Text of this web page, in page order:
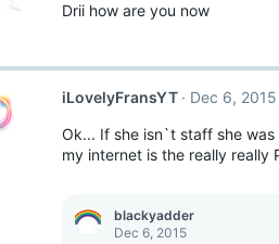
Drii how are you now
iLovelyFransYT
Dec 6, 2015
Ok... If she isn`t staff she was
my internet is the really really
blackyadder
Dec 6, 2015